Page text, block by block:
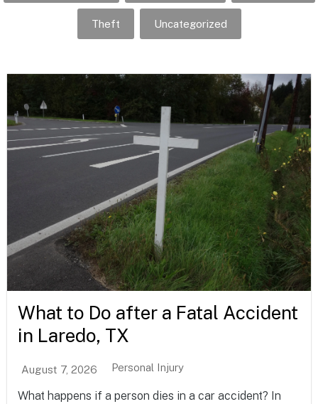
Theft Uncategorized
What to Do after a Fatal Accident
in Laredo, TX
August 7, 2026 Personal Injury
What happens if a person dies in a car accident? In